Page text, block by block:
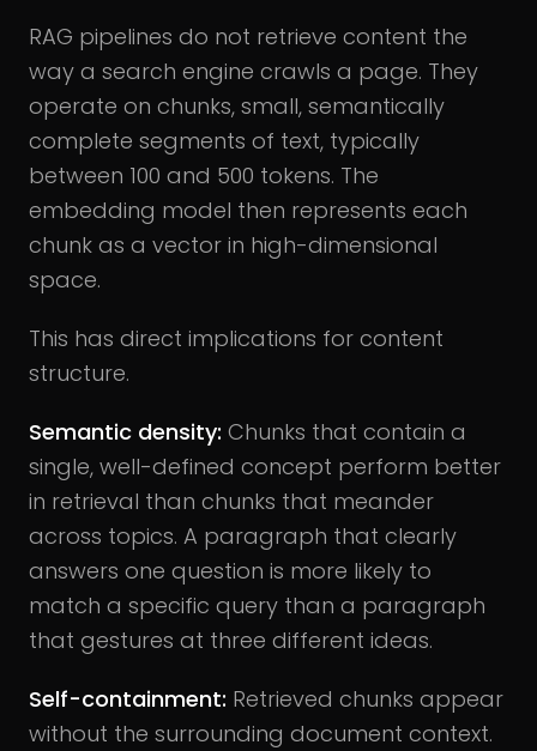
RAG pipelines do not retrieve content the
way a search engine crawls a page. They
operate on chunks, small, semantically
complete segments of text, typically
between 100 and 500 tokens. The
embedding model then represents each
chunk as a vector in high-dimensional
space.
This has direct implications for content
structure.
Semantic density: Chunks that contain a
single, well-defined concept perform better
in retrieval than chunks that meander
across topics. A paragraph that clearly
answers one question is more likely to
match a specific query than a paragraph
that gestures at three different ideas.
Self-containment: Retrieved chunks appear
without the surrounding document context.